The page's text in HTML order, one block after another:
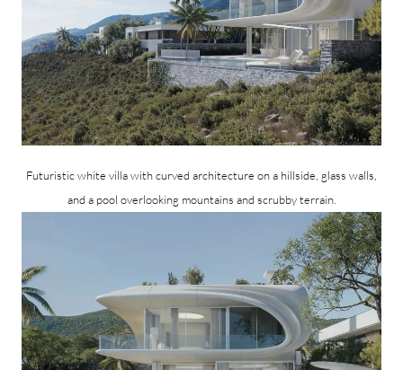
Futuristic white villa with curved architecture on a hillside, glass walls,
and a pool overlooking mountains and scrubby terrain.